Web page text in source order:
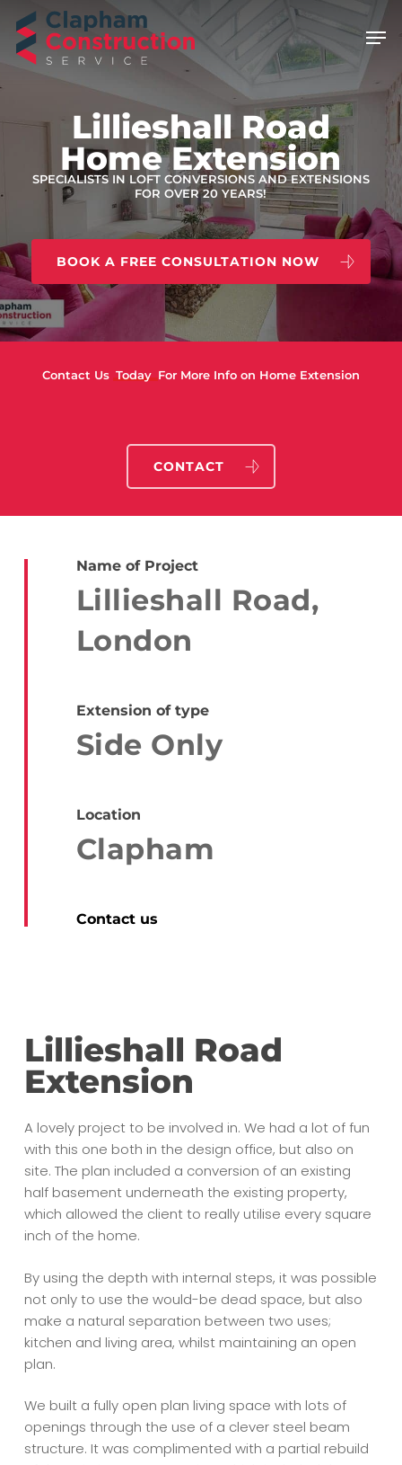
main
Lillieshall Road
Home Extension
SPECIALISTS IN LOFT CONVERSIONS AND EXTENSIONS
FOR OVER 20 YEARS!
BOOK A FREE CONSULTATION NOW
Contact Us Today For More Info on Home Extension
CONTACT
Name of Project
Lillieshall Road,
London
Extension of type
Side Only
Location
Clapham
Contact us
Lillieshall Road
Extension
A lovely project to be involved in. We had a lot of fun
with this one both in the design office, but also on
site. The plan included a conversion of an existing
half basement underneath the existing property,
which allowed the client to really utilise every square
inch of the home.
By using the depth with internal steps, it was possible
not only to use the would-be dead space, but also
make a natural separation between two uses;
kitchen and living area, whilst maintaining an open
plan.
We built a fully open plan living space with lots of
openings through the use of a clever steel beam
structure. It was complimented with a partial rebuild